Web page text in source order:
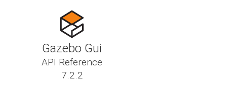
Gazebo Gui
API Reference
7.2.2